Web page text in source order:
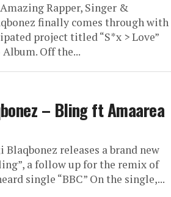
Rapper, Singer &
finally comes through with
project titled “S*x > Love”
Album. Off the...
– Bling ft Amaarea
Blaqbonez releases a brand new
a follow up for the remix of
single “BBC” On the single,...